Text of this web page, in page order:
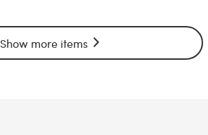
Show more items